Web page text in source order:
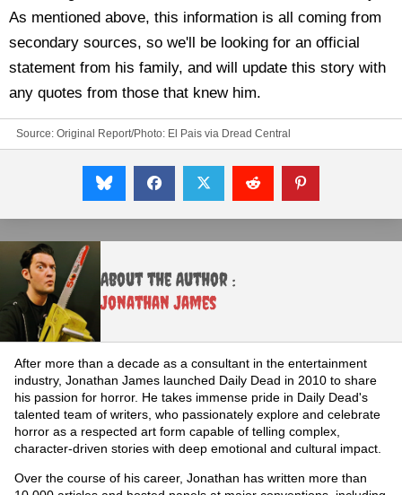
As mentioned above, this information is all coming from
secondary sources, so we'll be looking for an official
statement from his family, and will update this story with
any quotes from those that knew him.
Source: Original Report/Photo: El Pais via Dread Central
About the Author :
Jonathan James
After more than a decade as a consultant in the entertainment
industry, Jonathan James launched Daily Dead in 2010 to share
his passion for horror. He takes immense pride in Daily Dead's
talented team of writers, who passionately explore and celebrate
horror as a respected art form capable of telling complex,
character-driven stories with deep emotional and cultural impact.
Over the course of his career, Jonathan has written more than